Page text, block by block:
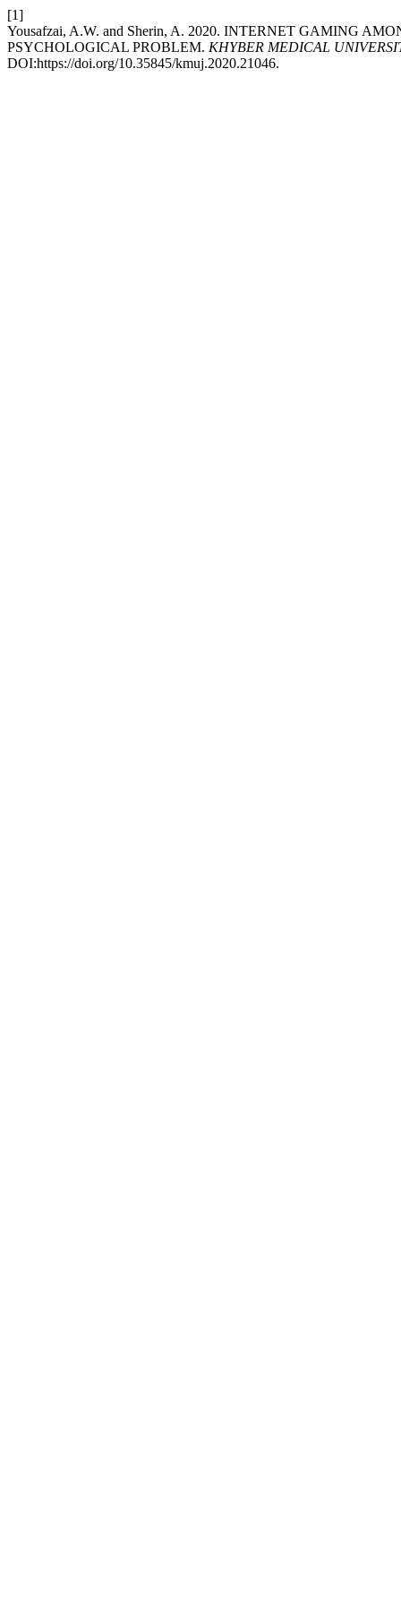
[1]
Yousafzai, A.W. and Sherin, A. 2020. INTERNET GAMING
PSYCHOLOGICAL PROBLEM. KHYBER MEDICAL
DOI:https://doi.org/10.35845/kmuj.2020.21046.